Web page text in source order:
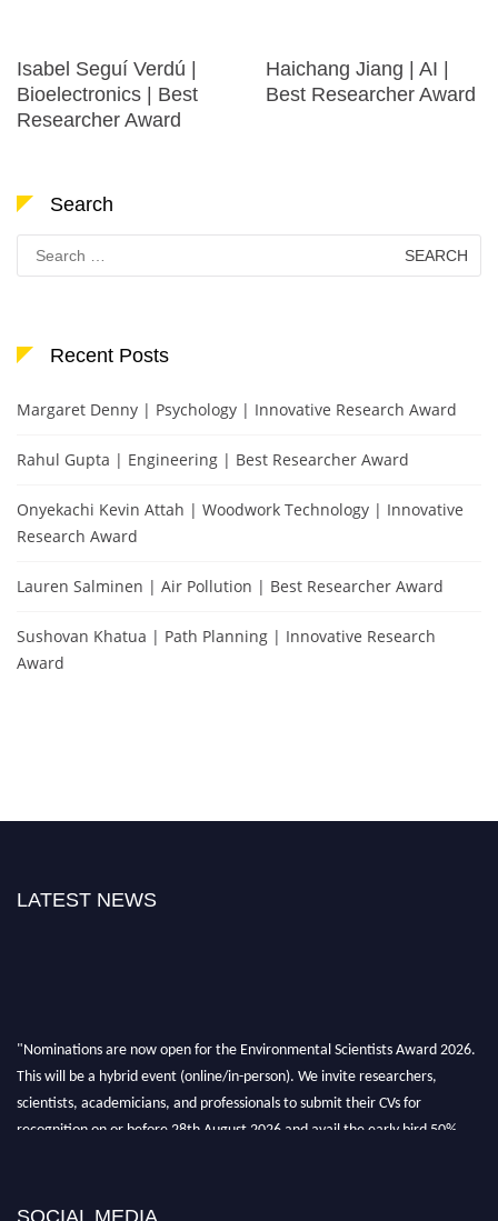
Isabel Seguí Verdú |
Bioelectronics | Best
Researcher Award
Haichang Jiang | AI |
Best Researcher Award
Search
Search
for:
Recent Posts
Margaret Denny | Psychology | Innovative Research Award
Rahul Gupta | Engineering | Best Researcher Award
Onyekachi Kevin Attah | Woodwork Technology | Innovative
Research Award
Lauren Salminen | Air Pollution | Best Researcher Award
Sushovan Khatua | Path Planning | Innovative Research
Award
LATEST NEWS
"Nominations are now open for the Environmental Scientists Award 2026.
This will be a hybrid event (online/in-person). We invite researchers,
scientists, academicians, and professionals to submit their CVs for
recognition on or before 28th August 2026 and avail the early bird 50%
SOCIAL MEDIA